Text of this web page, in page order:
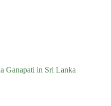
Ganapati in Sri Lanka